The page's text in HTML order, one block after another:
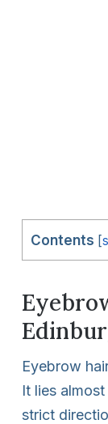
Contents [
Eyebrow
It lies
strict